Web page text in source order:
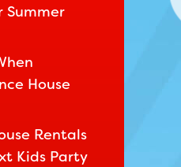
Summer
House
Rentals
Kids Party